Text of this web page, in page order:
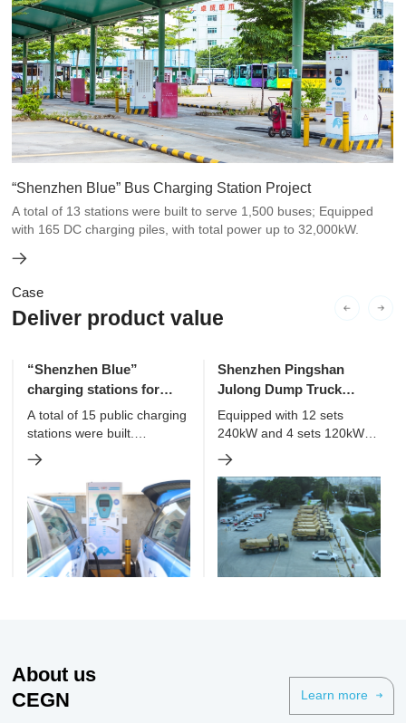
“Shenzhen Blue” Bus Charging Station Project
A total of 13 stations were built to serve 1,500 buses; Equipped
with 165 DC charging piles, with total power up to 32,000kW.
Case
Deliver product value
“Shenzhen Blue”
charging stations for
taxies and online car-
hailing
A total of 15 public charging
stations were built.
Equipped with 207 DC
charging piles, with total
power up to 21,672kW.
Shenzhen Pingshan
Julong Dump Truck
Charging Station Project
Equipped with 12 sets
240kW and 4 sets 120kW
DC charging piles. To
charge 28 pure electric
dump trucks simultaneously.
About us
CEGN
Learn more